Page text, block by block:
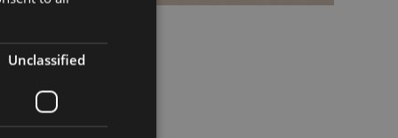
Unclassified